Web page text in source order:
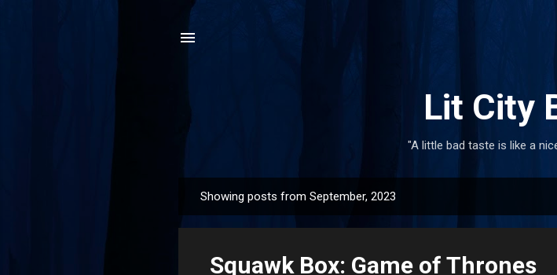
Lit City
"A little bad taste is like a
o
Showing posts from September, 2023
Squawk Box: Game of Thrones